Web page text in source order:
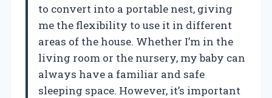
to convert into a portable nest, giving
me the flexibility to use it in different
areas of the house. Whether I’m in the
living room or the nursery, my baby can
always have a familiar and safe
sleeping space. However, it’s important